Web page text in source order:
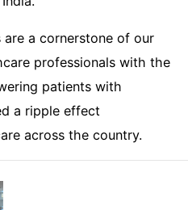
are a cornerstone of our
professionals with the
patients with
a ripple effect
across the country.